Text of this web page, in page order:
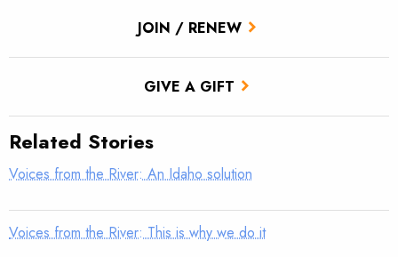
JOIN / RENEW
GIVE A GIFT
Related Stories
Voices from the River: An Idaho solution
Voices from the River: This is why we do it